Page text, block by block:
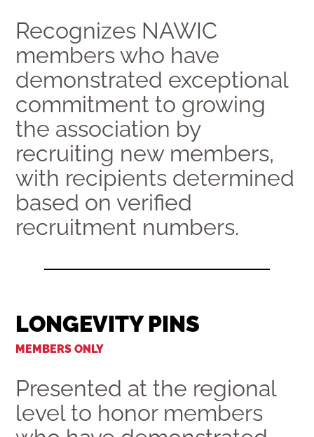
Recognizes NAWIC
members who have
demonstrated exceptional
commitment to growing
the association by
recruiting new members,
with recipients determined
based on verified
recruitment numbers.
LONGEVITY PINS
MEMBERS ONLY
Presented at the regional
level to honor members